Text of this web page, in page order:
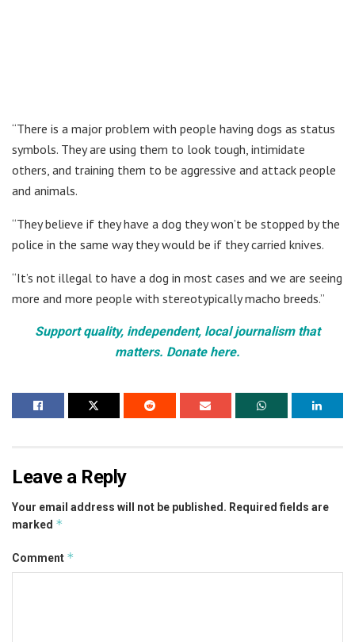
“There is a major problem with people having dogs as status
symbols. They are using them to look tough, intimidate
others, and training them to be aggressive and attack people
and animals.
“They believe if they have a dog they won’t be stopped by the
police in the same way they would be if they carried knives.
“It’s not illegal to have a dog in most cases and we are seeing
more and more people with stereotypically macho breeds.”
Support quality, independent, local journalism that
matters. Donate here.
Leave a Reply
Your email address will not be published. Required fields are
marked *
Comment *